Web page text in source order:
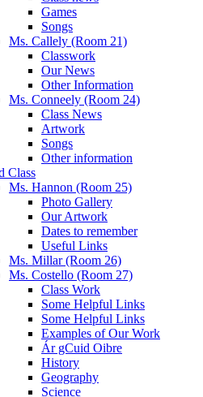
Games
Songs
Ms. Callely (Room 21)
Classwork
Our News
Other Information
Ms. Conneely (Room 24)
Class News
Artwork
Songs
Other information
Class
Ms. Hannon (Room 25)
Photo Gallery
Our Artwork
Dates to remember
Useful Links
Ms. Millar (Room 26)
Ms. Costello (Room 27)
Class Work
Some Helpful Links
Some Helpful Links
Examples of Our Work
Ár gCuid Oibre
History
Geography
Science